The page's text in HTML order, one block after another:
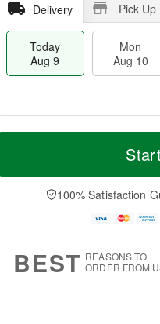
Delivery Pick Up
Today
Aug 9
Mon
Aug 10
T
a
0
u
1
M
e
D
a
100% Satisfaction
BEST REASONS TO
ORDER FROM